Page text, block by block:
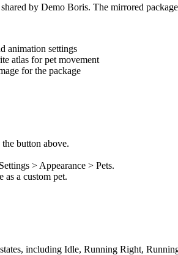
by Demo Boris. The mirrored
animation settings
atlas for pet movement
for the package
button above.
> Appearance > Pets.
as a custom pet.
including Idle, Running Right,